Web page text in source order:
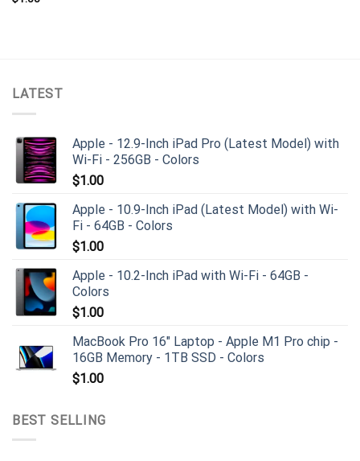
LATEST
Apple - 12.9-Inch iPad Pro (Latest Model) with
Wi-Fi - 256GB - Colors
$1.00
Apple - 10.9-Inch iPad (Latest Model) with Wi-
Fi - 64GB - Colors
$1.00
Apple - 10.2-Inch iPad with Wi-Fi - 64GB -
Colors
$1.00
MacBook Pro 16" Laptop - Apple M1 Pro chip -
16GB Memory - 1TB SSD - Colors
$1.00
BEST SELLING